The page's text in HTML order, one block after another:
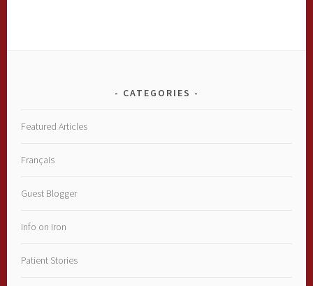
CATEGORIES
Featured Articles
Français
Guest Blogger
Info on Iron
Patient Stories